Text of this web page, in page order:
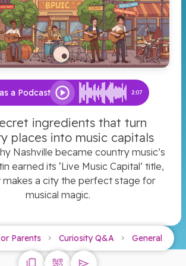
a Podcast 2:07
ingredients that turn
places into music capitals
Nashville became country music’s
earned its ‘Live Music Capital’ title,
makes a city the perfect stage for
musical magic.
Parents Curiosity Q&A General